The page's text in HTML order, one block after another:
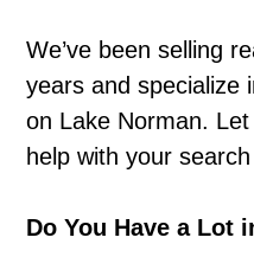
We’ve been selling
years and specialize
on Lake Norman.
help with your
Do You Have a Lot